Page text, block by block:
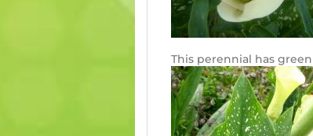
This perennial has